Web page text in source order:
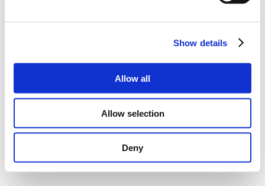
Show details
Allow all
Allow selection
Deny